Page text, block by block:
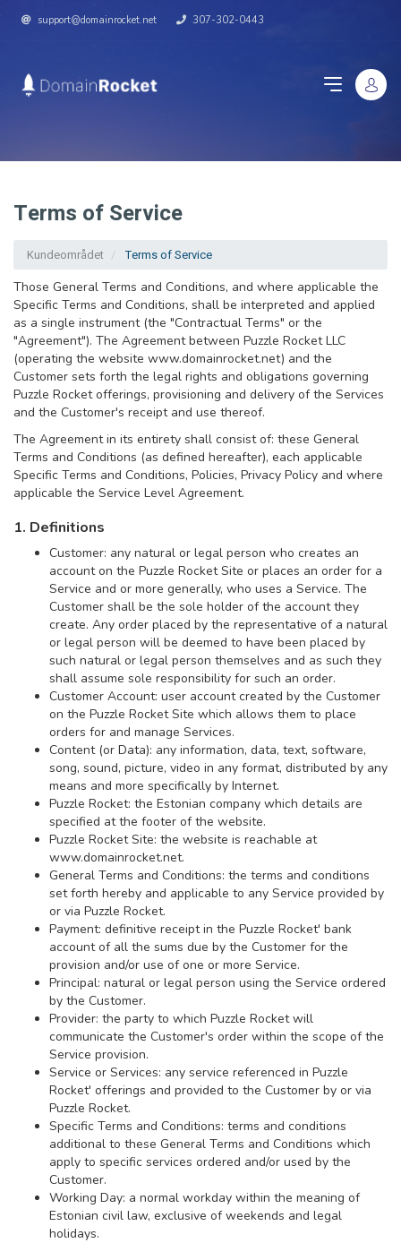
support@domainrocket.net 307-302-0443
Terms of Service
Kundeområdet
Terms of Service
Those General Terms and Conditions, and where applicable the
Specific Terms and Conditions, shall be interpreted and applied
as a single instrument (the "Contractual Terms" or the
"Agreement"). The Agreement between Puzzle Rocket LLC
(operating the website www.domainrocket.net) and the
Customer sets forth the legal rights and obligations governing
Puzzle Rocket offerings, provisioning and delivery of the Services
and the Customer's receipt and use thereof.
The Agreement in its entirety shall consist of: these General
Terms and Conditions (as defined hereafter), each applicable
Specific Terms and Conditions, Policies, Privacy Policy and where
applicable the Service Level Agreement.
1. Definitions
Customer: any natural or legal person who creates an
account on the Puzzle Rocket Site or places an order for a
Service and or more generally, who uses a Service. The
Customer shall be the sole holder of the account they
create. Any order placed by the representative of a natural
or legal person will be deemed to have been placed by
such natural or legal person themselves and as such they
shall assume sole responsibility for such an order.
Customer Account: user account created by the Customer
on the Puzzle Rocket Site which allows them to place
orders for and manage Services.
Content (or Data): any information, data, text, software,
song, sound, picture, video in any format, distributed by any
means and more specifically by Internet.
Puzzle Rocket: the Estonian company which details are
specified at the footer of the website.
Puzzle Rocket Site: the website is reachable at
www.domainrocket.net.
General Terms and Conditions: the terms and conditions
set forth hereby and applicable to any Service provided by
or via Puzzle Rocket.
Payment: definitive receipt in the Puzzle Rocket' bank
account of all the sums due by the Customer for the
provision and/or use of one or more Service.
Principal: natural or legal person using the Service ordered
by the Customer.
Provider: the party to which Puzzle Rocket will
communicate the Customer's order within the scope of the
Service provision.
Service or Services: any service referenced in Puzzle
Rocket' offerings and provided to the Customer by or via
Puzzle Rocket.
Specific Terms and Conditions: terms and conditions
additional to these General Terms and Conditions which
apply to specific services ordered and/or used by the
Customer.
Working Day: a normal workday within the meaning of
Estonian civil law, exclusive of weekends and legal
holidays.